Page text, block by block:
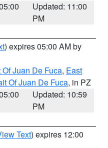
Updated: 11:00
PM
) expires 05:00 AM by
Juan De Fuca, East
Of Juan De Fuca, in PZ
Updated: 10:59
PM
Text) expires 12:00